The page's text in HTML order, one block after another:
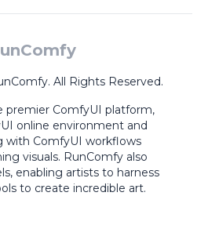
All Rights Reserved.
premier ComfyUI platform,
online environment and
with ComfyUI workflows
visuals. RunComfy also
, enabling artists to harness
to create incredible art.